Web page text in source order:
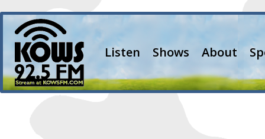
Listen Shows About